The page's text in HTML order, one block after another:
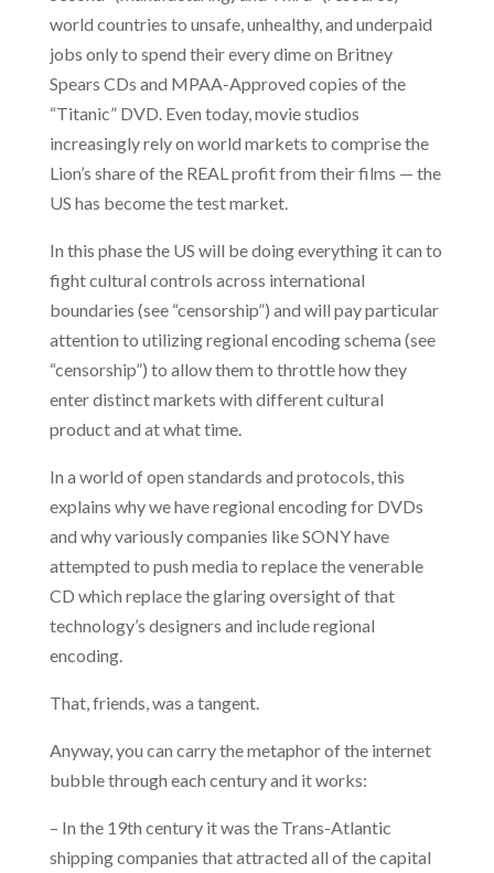
world countries to unsafe, unhealthy, and underpaid
jobs only to spend their every dime on Britney
Spears CDs and MPAA-Approved copies of the
“Titanic” DVD. Even today, movie studios
increasingly rely on world markets to comprise the
Lion’s share of the REAL profit from their films — the
US has become the test market.
In this phase the US will be doing everything it can to
fight cultural controls across international
boundaries (see “censorship”) and will pay particular
attention to utilizing regional encoding schema (see
“censorship”) to allow them to throttle how they
enter distinct markets with different cultural
product and at what time.
In a world of open standards and protocols, this
explains why we have regional encoding for DVDs
and why variously companies like SONY have
attempted to push media to replace the venerable
CD which replace the glaring oversight of that
technology’s designers and include regional
encoding.
That, friends, was a tangent.
Anyway, you can carry the metaphor of the internet
bubble through each century and it works:
– In the 19th century it was the Trans-Atlantic
shipping companies that attracted all of the capital